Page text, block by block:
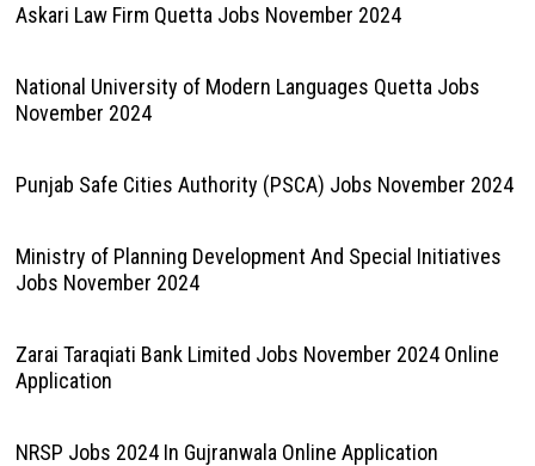
Askari Law Firm Quetta Jobs November 2024
National University of Modern Languages Quetta Jobs
November 2024
Punjab Safe Cities Authority (PSCA) Jobs November 2024
Ministry of Planning Development And Special Initiatives
Jobs November 2024
Zarai Taraqiati Bank Limited Jobs November 2024 Online
Application
NRSP Jobs 2024 In Gujranwala Online Application